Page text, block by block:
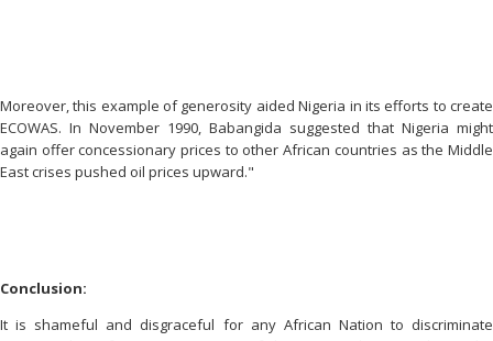
Moreover, this example of generosity aided Nigeria in its efforts to create
ECOWAS. In November 1990, Babangida suggested that Nigeria might
again offer concessionary prices to other African countries as the Middle
East crises pushed oil prices upward."
Conclusion:
It is shameful and disgraceful for any African Nation to discriminate